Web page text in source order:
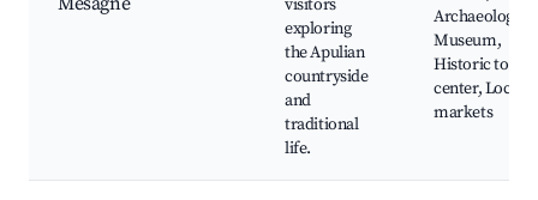
visitors
exploring
the Apulian
countryside
and
traditional
life.
Archaeological
Museum,
Historic town
center, Local
markets